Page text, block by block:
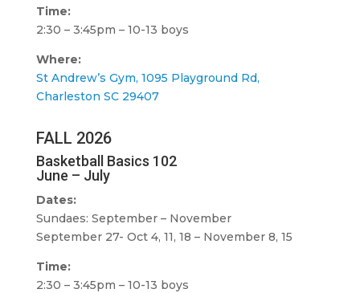
Time:
2:30 – 3:45pm – 10-13 boys
Where:
St Andrew’s Gym, 1095 Playground Rd,
Charleston SC 29407
FALL 2026
Basketball Basics 102
June – July
Dates:
Sundaes: September – November
September 27- Oct 4, 11, 18 – November 8, 15
Time:
2:30 – 3:45pm – 10-13 boys